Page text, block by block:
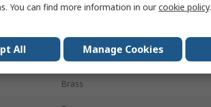
Unshrouded
Through Hole
Brass
You can find more information in ourcookie policy.
All Manage Cookies